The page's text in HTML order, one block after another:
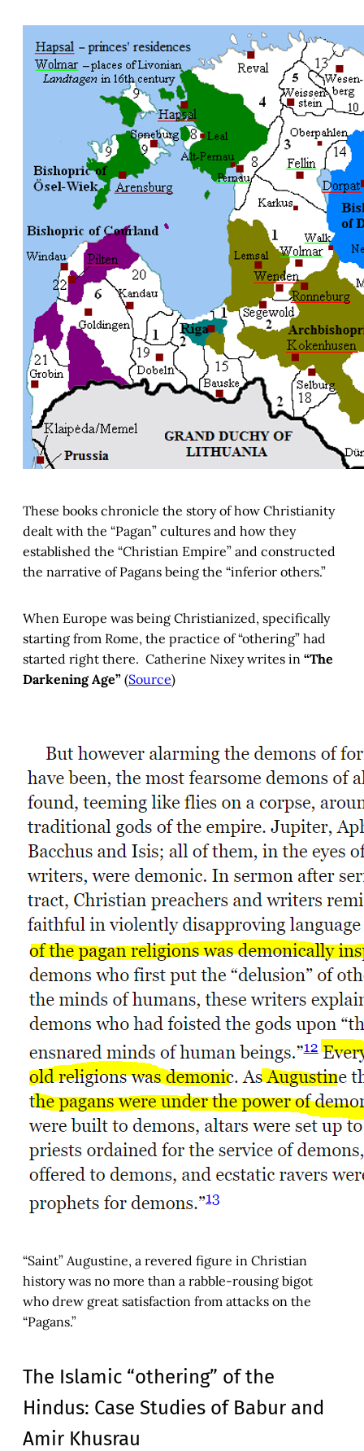
These books chronicle the story of how Christianity
dealt with the “Pagan” cultures and how they
established the “Christian Empire” and constructed
the narrative of Pagans being the “inferior others.”
When Europe was being Christianized, specifically
starting from Rome, the practice of “othering” had
started right there. Catherine Nixey writes in “The
Darkening Age” (Source)
“Saint” Augustine, a revered figure in Christian
history was no more than a rabble-rousing bigot
who drew great satisfaction from attacks on the
“Pagans.”
The Islamic “othering” of the
Hindus: Case Studies of Babur and
Amir Khusrau